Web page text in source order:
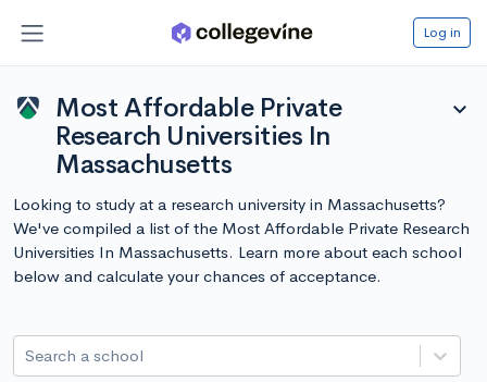
Log in
Most Affordable Private
Research Universities In
Massachusetts
expand_more
Looking to study at a research university in Massachusetts?
We've compiled a list of the Most Affordable Private Research
Universities In Massachusetts. Learn more about each school
below and calculate your chances of acceptance.
Search a school